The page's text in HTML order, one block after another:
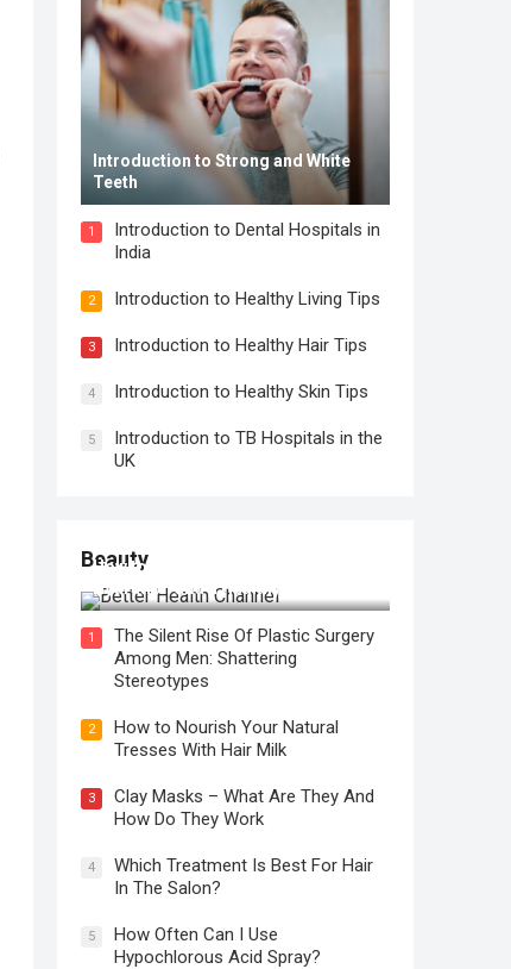
Introduction to Strong and White
Teeth
1
Introduction to Dental Hospitals in
India
2 Introduction to Healthy Living Tips
3 Introduction to Healthy Hair Tips
4 Introduction to Healthy Skin Tips
5
Introduction to TB Hospitals in the
UK
Beauty
How to Use Face Oil for Maximum
Hydration and a Healthy Glow
1
The Silent Rise Of Plastic Surgery
Among Men: Shattering
Stereotypes
2
How to Nourish Your Natural
Tresses With Hair Milk
3
Clay Masks – What Are They And
How Do They Work
4
Which Treatment Is Best For Hair
In The Salon?
5
How Often Can I Use
Hypochlorous Acid Spray?